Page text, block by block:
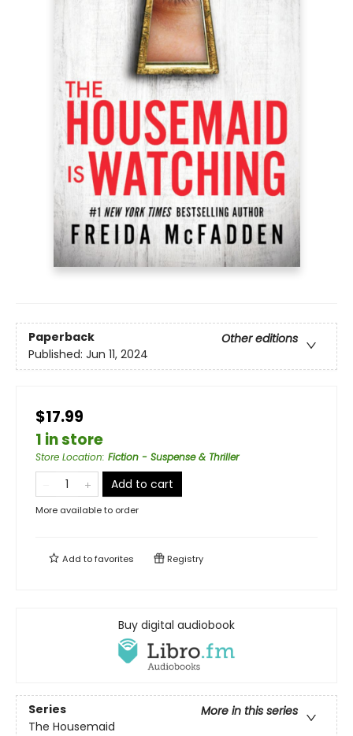
Paperback
Other editions
Published: Jun 11, 2024
$17.99
1 in store
Store Location: Fiction - Suspense & Thriller
Add to cart
More available to order
Add tofavorites Registry
Buy digital audiobook
Series
More in this series
The Housemaid